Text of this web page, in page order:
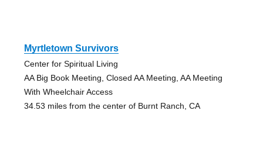
Myrtletown Survivors
Center for Spiritual Living
AA Big Book Meeting, Closed AA Meeting, AA Meeting
With Wheelchair Access
34.53 miles from the center of Burnt Ranch, CA